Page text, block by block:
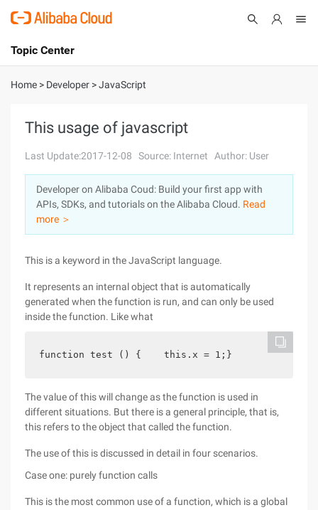
International - English
Console
Log In
Sign Up
Topic Center
About
Solutions
Pricing
Marketplace
Home > Developer >JavaScript
This usage of javascript
Last Update:2017-12-08 Source: Internet Author: User
Developer on Alibaba Coud: Build your first app with
APIs, SDKs, and tutorials on the Alibaba Cloud. Read
more ＞
This is a keyword in the JavaScript language.
It represents an internal object that is automatically
generated when the function is run, and can only be used
inside the function. Like what
function test () {    this.x = 1;}
The value of this will change as the function is used in
different situations. But there is a general principle, that is,
this refers to the object that called the function.
The use of this is discussed in detail in four scenarios.
Case one: purely function calls
This is the most common use of a function, which is a global